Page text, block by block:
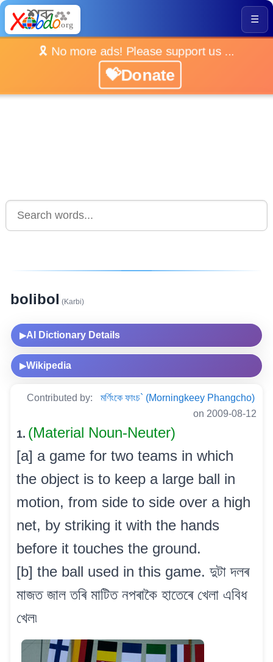
☰
🎗️ No more ads! Please support us ...
💝Donate
bolibol (Karbi)
▶AI Dictionary Details
▶Wikipedia
Contributed by:
মৰ্ণিংকে ফাংচ` (Morningkeey Phangcho)
on 2009-08-12
1. (Material Noun-Neuter)
[a] a game for two teams in which
the object is to keep a large ball in
motion, from side to side over a high
net, by striking it with the hands
before it touches the ground.
[b] the ball used in this game. দুটা দলৰ
মাজত জাল তৰি মাটিত নপৰাকৈ হাতেৰে খেলা এবিধ
খেল৷